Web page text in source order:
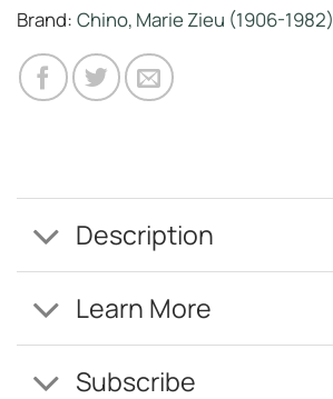
Brand: Chino, Marie Zieu (1906-1982)
Description
Learn More
Subscribe